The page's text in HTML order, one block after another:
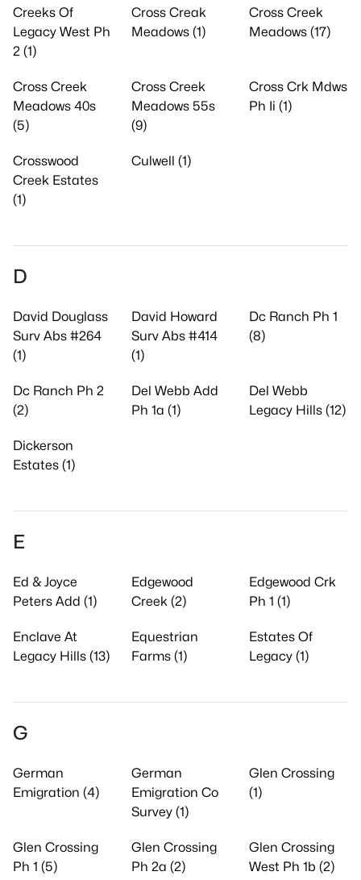
Creeks Of
Legacy West Ph
2 (1)
Cross Creak
Meadows (1)
Cross Creek
Meadows (17)
Cross Creek
Meadows 40s
(5)
Cross Creek
Meadows 55s
(9)
Cross Crk Mdws
Ph Ii (1)
Crosswood
Creek Estates
(1)
Culwell (1)
D
David Douglass
Surv Abs #264
(1)
David Howard
Surv Abs #414
(1)
Dc Ranch Ph 1
(8)
Dc Ranch Ph 2
(2)
Del Webb Add
Ph 1a (1)
Del Webb
Legacy Hills (12)
Dickerson
Estates (1)
E
Ed & Joyce
Peters Add (1)
Edgewood
Creek (2)
Edgewood Crk
Ph 1 (1)
Enclave At
Legacy Hills (13)
Equestrian
Farms (1)
Estates Of
Legacy (1)
G
German
Emigration (4)
German
Emigration Co
Survey (1)
Glen Crossing
(1)
Glen Crossing
Ph 1 (5)
Glen Crossing
Ph 2a (2)
Glen Crossing
West Ph 1b (2)